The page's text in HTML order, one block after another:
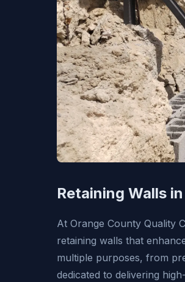
Retaining Walls
At Orange County Quality
retaining walls that
multiple purposes, from
dedicated to delivering